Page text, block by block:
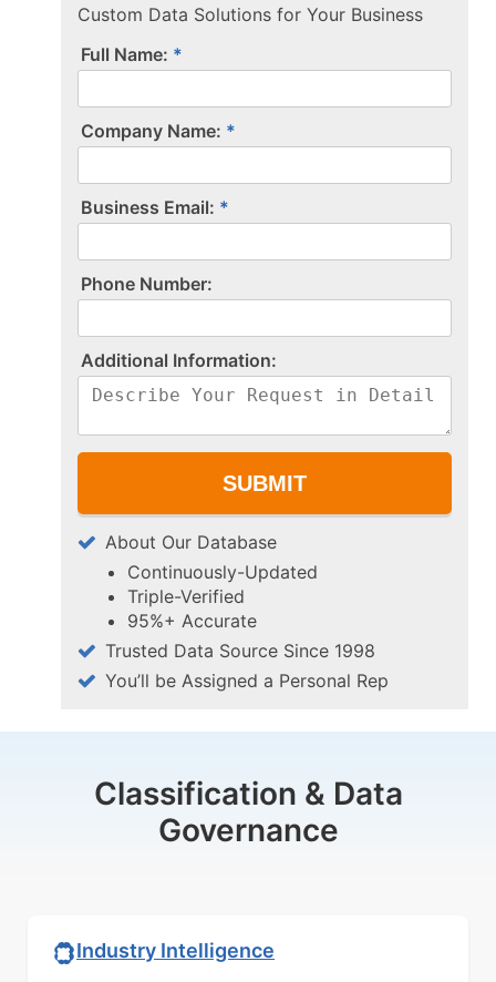
Custom Data Solutions for Your Business
Full Name:
Company Name:
Business Email:
P​h​o​n​e​ ​N​u​m​b​e​r​:​
A​d​d​i​t​i​o​n​a​l​ ​I​n​f​o​r​m​a​t​i​o​n​:​
About Our Database
Continuously-Updated
Triple-Verified
95%+ Accurate
Trusted Data Source Since 1998
You’ll be Assigned a Personal Rep
Classification & Data
Governance
Industry Intelligence